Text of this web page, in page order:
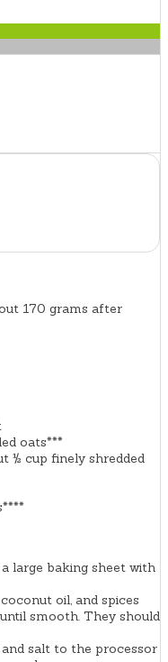
170 grams after
oats***
½ cup finely shredded
large baking sheet with
oil, and spices
smooth. They should
salt to the processor